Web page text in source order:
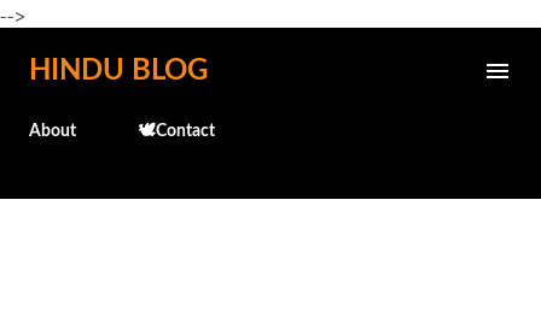
-->
Skip to main content
HINDU BLOG
About 🕊️Contact